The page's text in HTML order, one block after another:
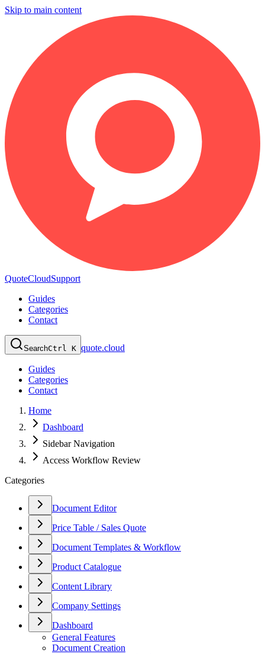
Skip to main content
QuoteCloudSupport
Guides
Categories
Contact
SearchCtrl K quote.cloud
Guides
Categories
Contact
Home
Dashboard
Sidebar Navigation
Access Workflow Review
Categories
Document Editor
Price Table / Sales Quote
Document Templates & Workflow
Product Catalogue
Content Library
Company Settings
Dashboard
General Features
Document Creation